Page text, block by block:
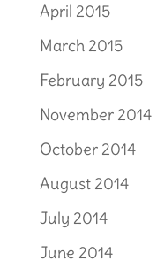
April 2015
March 2015
February 2015
November 2014
October 2014
August 2014
July 2014
June 2014